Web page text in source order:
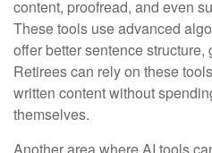
content, proofread, and even
These tools use advanced
offer better sentence structure,
Retirees can rely on these
written content without
themselves.